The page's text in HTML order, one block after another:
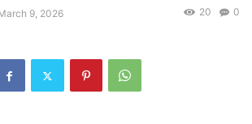
9, 2026 0
20